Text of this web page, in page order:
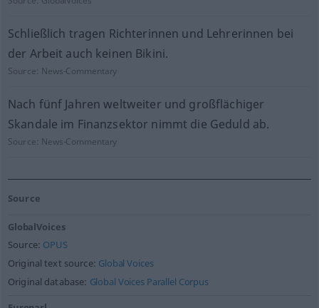
Schließlich tragen Richterinnen und Lehrerinnen bei
der Arbeit auch keinen Bikini.
Source: News-Commentary
Nach fünf Jahren weltweiter und großflächiger
Skandale im Finanzsektor nimmt die Geduld ab.
Source: News-Commentary
Source
GlobalVoices
Source: OPUS
Original text source: Global Voices
Original database: Global Voices Parallel Corpus